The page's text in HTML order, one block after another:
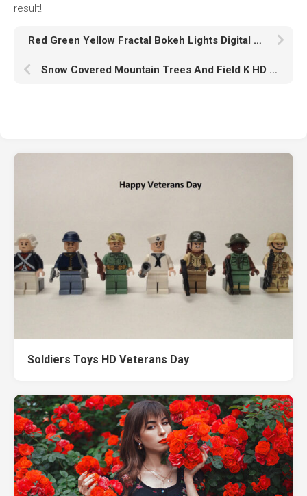
result!
Red Green Yellow Fractal Bokeh Lights Digital Art HD Abstract
Snow Covered Mountain Trees And Field K HD Nature
Soldiers Toys HD Veterans Day